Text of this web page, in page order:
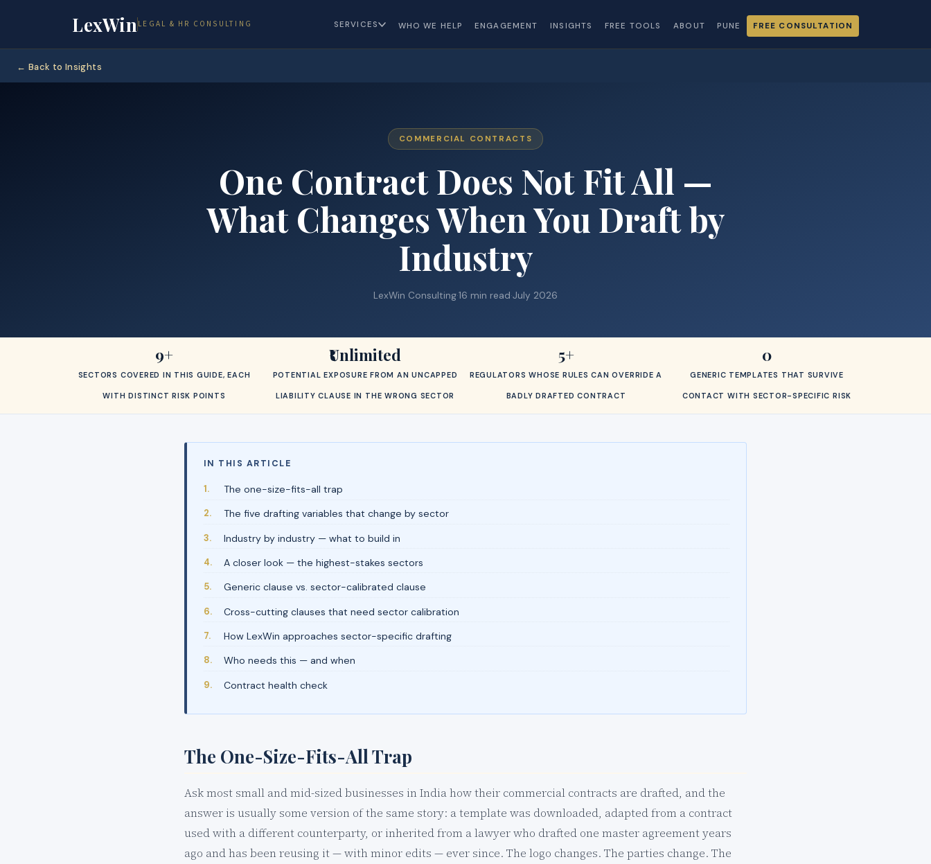
LexWinLEGAL & HR CONSULTING SERVICES WHO WE HELP ENGAGEMENT INSIGHTS FREE TOOLS ABOUT PUNE FREE CONSULTATION
← Back to Insights
COMMERCIAL CONTRACTS
One Contract Does Not Fit All —
What Changes When You Draft by
Industry
LexWin Consulting·16 min read·July 2026
9+
SECTORS COVERED IN THIS GUIDE, EACH
WITH DISTINCT RISK POINTS
₹Unlimited
POTENTIAL EXPOSURE FROM AN UNCAPPED
LIABILITY CLAUSE IN THE WRONG SECTOR
5+
REGULATORS WHOSE RULES CAN OVERRIDE A
BADLY DRAFTED CONTRACT
0
GENERIC TEMPLATES THAT SURVIVE
CONTACT WITH SECTOR-SPECIFIC RISK
IN THIS ARTICLE
The one-size-fits-all trap
The five drafting variables that change by sector
Industry by industry — what to build in
A closer look — the highest-stakes sectors
Generic clause vs. sector-calibrated clause
Cross-cutting clauses that need sector calibration
How LexWin approaches sector-specific drafting
Who needs this — and when
Contract health check
The One-Size-Fits-All Trap
Ask most small and mid-sized businesses in India how their commercial contracts are drafted, and the
answer is usually some version of the same story: a template was downloaded, adapted from a contract
used with a different counterparty, or inherited from a lawyer who drafted one master agreement years
ago and has been reusing it — with minor edits — ever since. The logo changes. The parties change. The